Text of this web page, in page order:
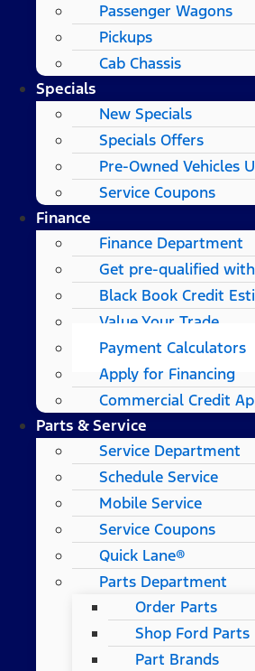
Passenger Wagons
Pickups
Cab Chassis
Specials
New Specials
Specials Offers
Pre-Owned Vehicles
Service Coupons
Finance
Finance Department
Get pre-qualified
Black Book Credit
Value Your Trade
Payment Calculators
Apply for Financing
Commercial Credit
Parts & Service
Service Department
Schedule Service
Mobile Service
Service Coupons
Quick Lane®
Parts Department
Order Parts
Shop Ford Parts
Part Brands